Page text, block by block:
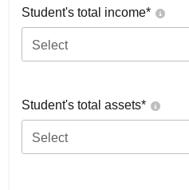
Student's total income*
Select
Student's total assets*
Select